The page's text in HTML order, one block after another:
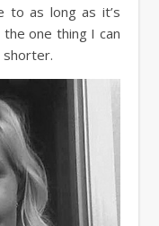
to as long as it’s
one thing I can
shorter.